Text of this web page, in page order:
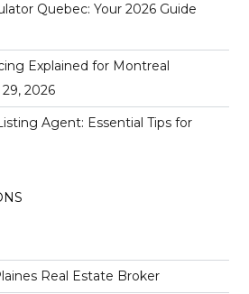
Quebec: Your 2026 Guide
Explained for Montreal
2026
Agent: Essential Tips for
Real Estate Broker